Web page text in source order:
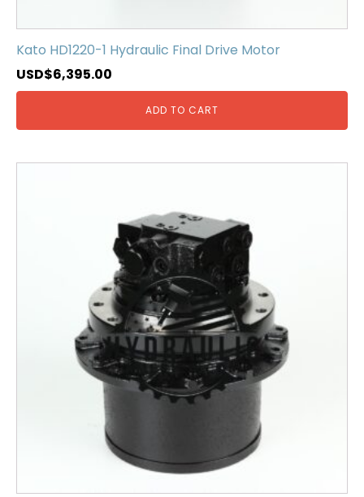
Kato HD1220-1 Hydraulic Final Drive Motor
USD$6,395.00
ADD TO CART